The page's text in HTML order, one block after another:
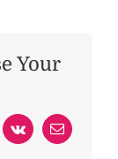
Your
Vk Email